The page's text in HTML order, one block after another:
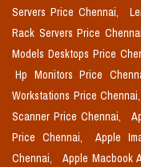
Servers Price Chennai,
Rack Servers Price
Models Desktops Price
Hp Monitors Price
Workstations Price Chennai,
Scanner Price Chennai,
Price Chennai,
Apple
Chennai,
Apple Macbook